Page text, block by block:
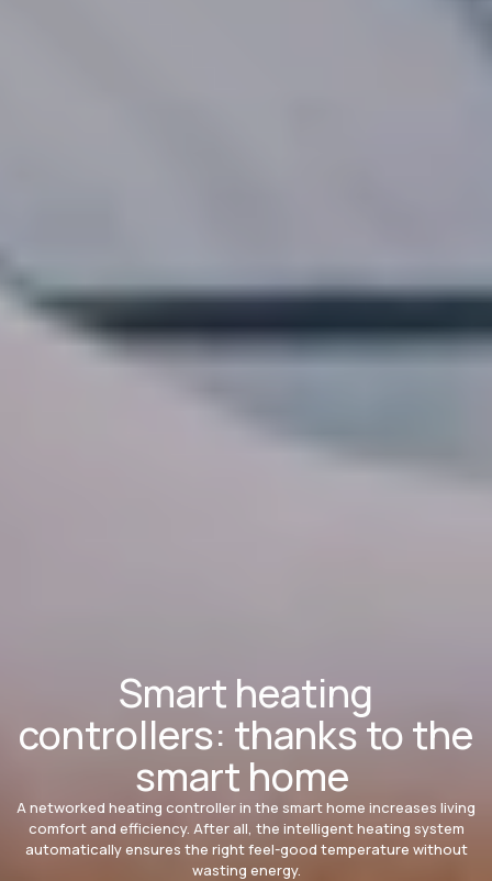
Smart heating
controllers: thanks to the
smart home
A networked heating controller in the smart home increases living
comfort and efficiency. After all, the intelligent heating system
automatically ensures the right feel-good temperature without
wasting energy.